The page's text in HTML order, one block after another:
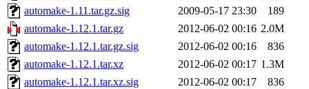
automake-1.11.tar.gz.sig
2009-05-17 23:30
189
automake-1.12.1.tar.gz
2012-06-02 00:16 2.0M
automake-1.12.1.tar.gz.sig
2012-06-02 00:16
836
automake-1.12.1.tar.xz
2012-06-02 00:17 1.3M
automake-1.12.1.tar.xz.sig
2012-06-02 00:17
836